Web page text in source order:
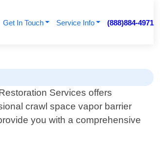
Get In Touch Service Info (888)884-4971
Services offers
crawl space vapor barrier
you with a comprehensive